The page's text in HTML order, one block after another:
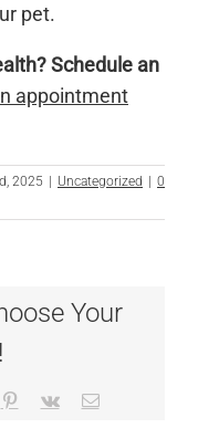
pet.
Schedule an
appointment
2025 | Uncategorized | 0
Your
Pinterest
Vk Email